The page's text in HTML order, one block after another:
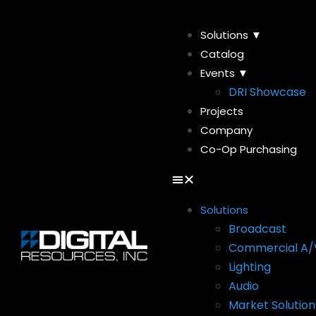
Solutions ▼
Catalog
Events ▼
DRI Showcase
Projects
Company
Co-Op Purchasing
Solutions
Broadcast
Commercial A/
Lighting
Audio
Market